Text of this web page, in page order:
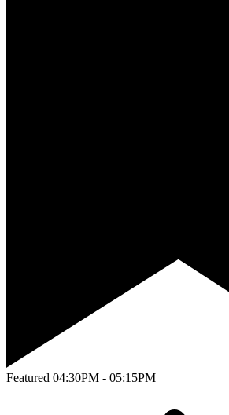
Featured 04:30PM - 05:15PM